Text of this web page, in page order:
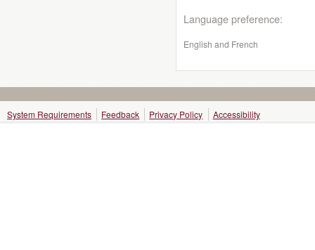
Language preference:
English and French
System Requirements Feedback Privacy Policy Accessibility